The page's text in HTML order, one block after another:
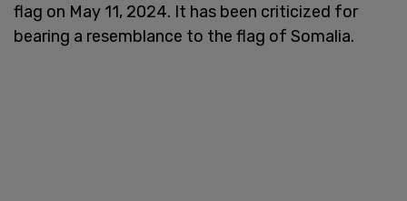
flag on May 11, 2024. It has been criticized for
bearing a resemblance to the flag of Somalia.